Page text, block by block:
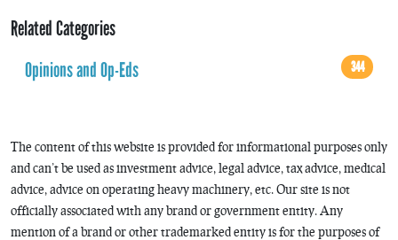
Related Categories
Opinions and Op-Eds
344
The content of this website is provided for informational purposes only
and can’t be used as investment advice, legal advice, tax advice, medical
advice, advice on operating heavy machinery, etc. Our site is not
officially associated with any brand or government entity. Any
mention of a brand or other trademarked entity is for the purposes of